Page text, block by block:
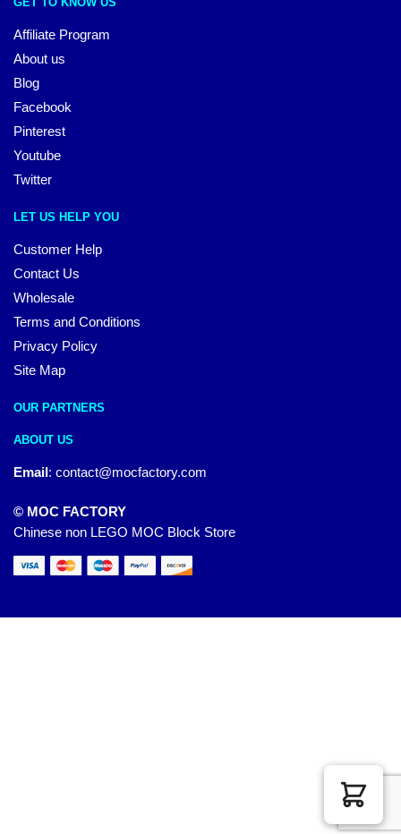
Affiliate Program
About us
Blog
Facebook
Pinterest
Youtube
Twitter
LET US HELP YOU
Customer Help
Contact Us
Wholesale
Terms and Conditions
Privacy Policy
Site Map
OUR PARTNERS
ABOUT US
Email: contact@mocfactory.com
© MOC FACTORY
Chinese non LEGO MOC Block Store